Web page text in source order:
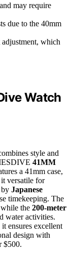
may require
due to the 40mm
which
Watch
style and
41MM
a 41mm case,
versatile for
by Japanese
timekeeping. The
while the 200-meter
water activities.
ensures excellent
design with
$500.